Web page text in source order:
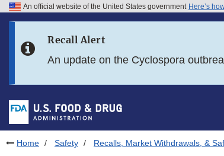
Skip to FDA Search
Skip to footer links
An official website of the United States government Here’s
Recall Alert
An update on the Cyclospora
Home Safety Recalls, Market Withdrawals, &